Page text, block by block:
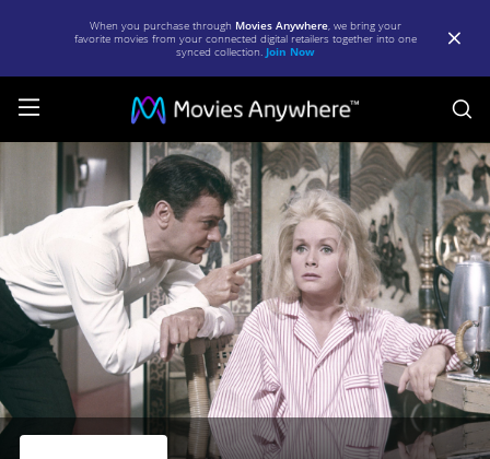
When you purchase through Movies Anywhere, we bring your
favorite movies from your connected digital retailers together into one
synced collection. Join Now
Goodbye
Charlie
|
Movie
Movies
Anywhere